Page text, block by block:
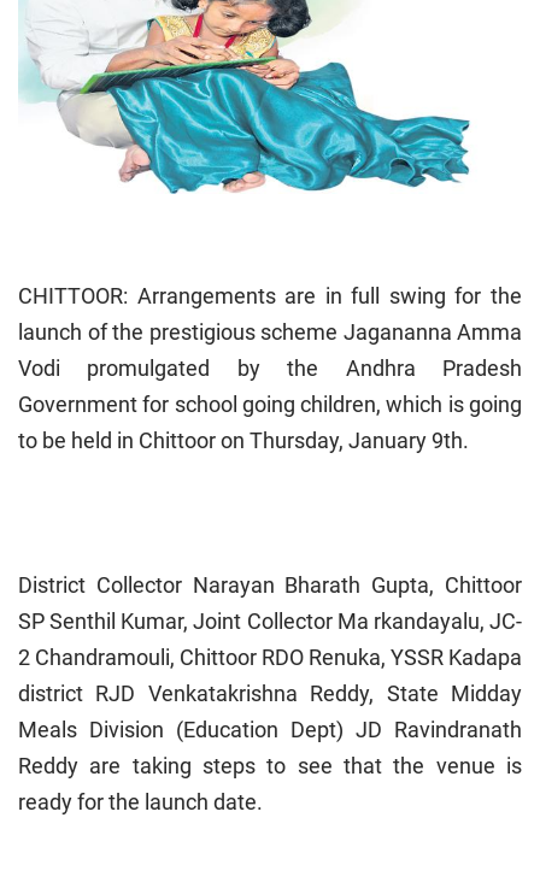
CHITTOOR: Arrangements are in full swing for the
launch of the prestigious scheme Jagananna Amma
Vodi promulgated by the Andhra Pradesh
Government for school going children, which is going
to be held in Chittoor on Thursday, January 9th.
District Collector Narayan Bharath Gupta, Chittoor
SP Senthil Kumar, Joint Collector Ma rkandayalu, JC-
2 Chandramouli, Chittoor RDO Renuka, YSSR Kadapa
district RJD Venkatakrishna Reddy, State Midday
Meals Division (Education Dept) JD Ravindranath
Reddy are taking steps to see that the venue is
ready for the launch date.